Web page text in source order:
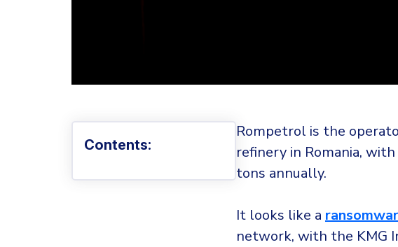
Contents:
Rompetrol is the
refinery in Romania,
tons annually.
It looks like a
network, with the KMG